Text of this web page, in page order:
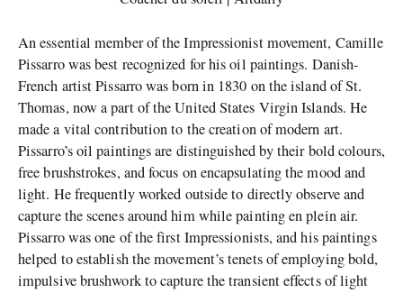
An essential member of the Impressionist movement, Camille
Pissarro was best recognized for his oil paintings. Danish-
French artist Pissarro was born in 1830 on the island of St.
Thomas, now a part of the United States Virgin Islands. He
made a vital contribution to the creation of modern art.
Pissarro’s oil paintings are distinguished by their bold colours,
free brushstrokes, and focus on encapsulating the mood and
light. He frequently worked outside to directly observe and
capture the scenes around him while painting en plein air.
Pissarro was one of the first Impressionists, and his paintings
helped to establish the movement’s tenets of employing bold,
impulsive brushwork to capture the transient effects of light